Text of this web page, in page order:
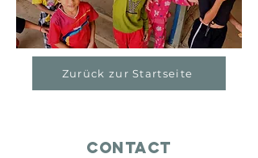
Zurück zur Startseite
Contact